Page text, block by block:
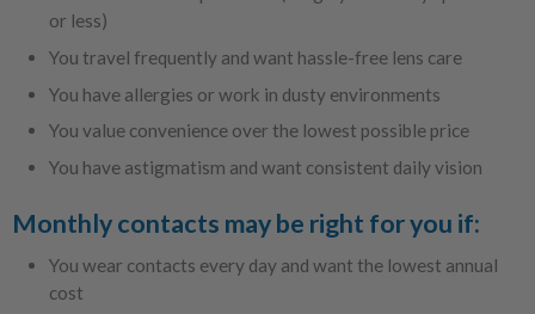
or less)
You travel frequently and want hassle-free lens care
You have allergies or work in dusty environments
You value convenience over the lowest possible price
You have astigmatism and want consistent daily vision
Monthly contacts may be right for you if:
You wear contacts every day and want the lowest annual
cost